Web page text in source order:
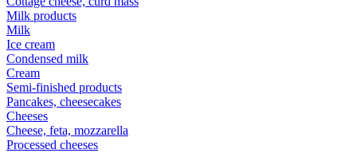
Milk products
Milk
Ice cream
Condensed milk
Cream
Semi-finished products
Pancakes, cheesecakes
Cheeses
Cheese, feta, mozzarella
Processed cheeses